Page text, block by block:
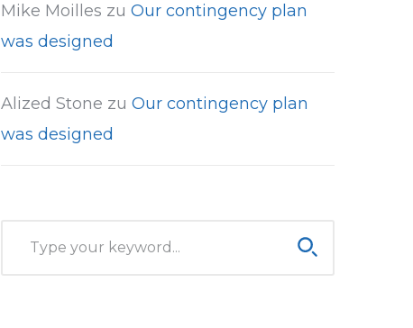
Mike Moilles zu Our contingency plan
was designed
Alized Stone zu Our contingency plan
was designed